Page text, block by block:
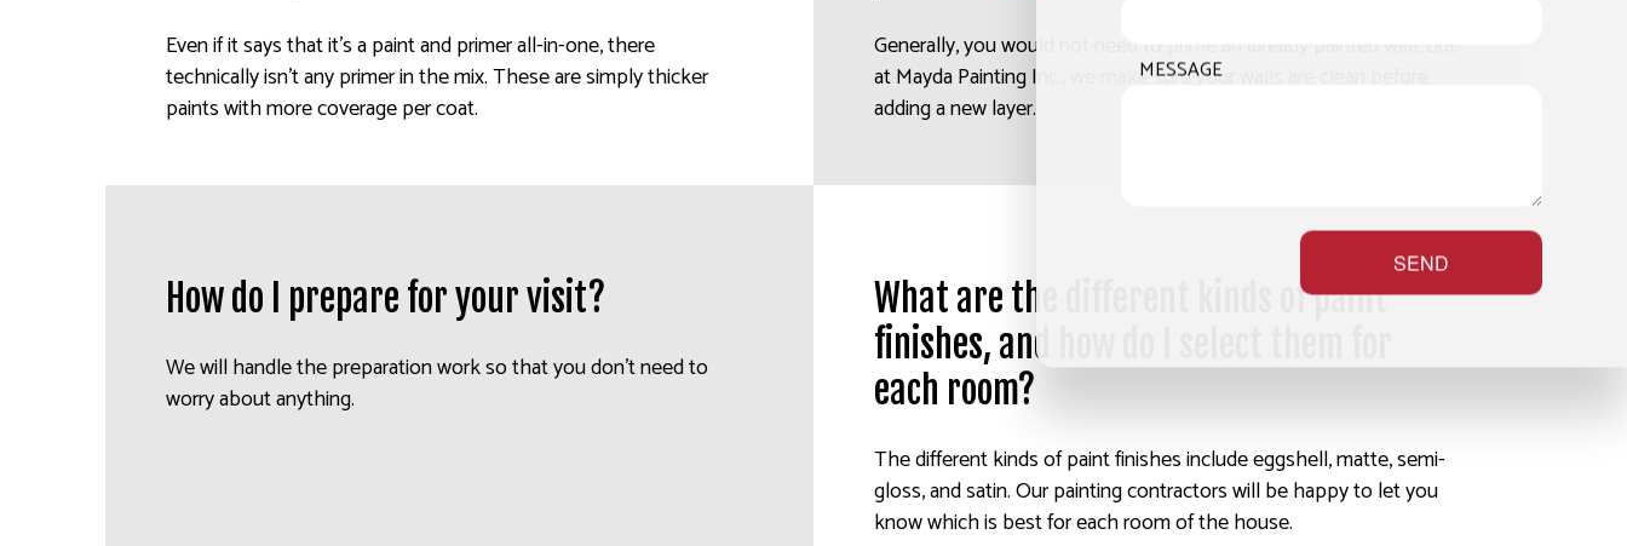
Even if it says that it’s a paint and primer all-in-one, there
technically isn’t any primer in the mix. These are simply thicker
paints with more coverage per coat.
Generally, you would not need to prime an already painted wall, but
at Mayda Painting Inc., we make sure your walls are clean before
adding a new layer.
What are the different kinds of paint
finishes, and how do I select them for
each room?
The different kinds of paint finishes include eggshell, matte, semi-
gloss, and satin. Our painting contractors will be happy to let you
know which is best for each room of the house.
How do I prepare for your visit?
We will handle the preparation work so that you don’t need to
worry about anything.
MESSAGE
SEND